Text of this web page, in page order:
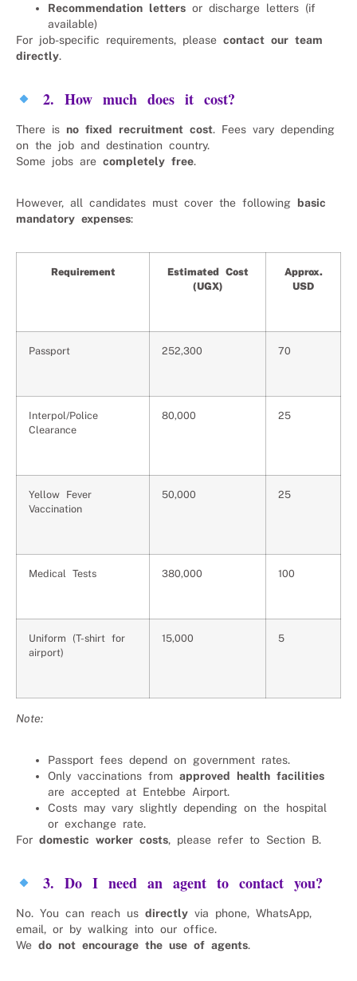
Recommendation letters or discharge letters (if
available)
For job-specific requirements, please contact our team
directly.
2. How much does it cost?
There is no fixed recruitment cost. Fees vary depending
on the job and destination country.
Some jobs are completely free.
However, all candidates must cover the following basic
mandatory expenses:
Requirement
Estimated Cost
(UGX)
Approx.
USD
Passport 252,300 70
Interpol/Police
Clearance
80,000 25
Yellow Fever
Vaccination
50,000 25
Medical Tests 380,000 100
Uniform (T-shirt for
airport)
15,000 5
Note:
Passport fees depend on government rates.
Only vaccinations from approved health facilities
are accepted at Entebbe Airport.
Costs may vary slightly depending on the hospital
or exchange rate.
For domestic worker costs, please refer to Section B.
3. Do I need an agent to contact you?
No. You can reach us directly via phone, WhatsApp,
email, or by walking into our office.
We do not encourage the use of agents.